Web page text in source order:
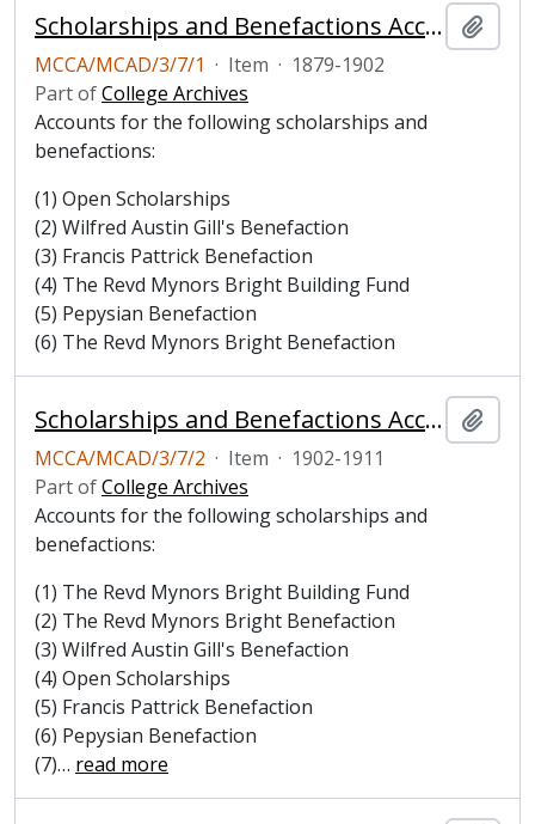
Scholarships and Benefactions Account Book, 1879-1902
MCCA/MCAD/3/7/1 · Item · 1879-1902
Part ofCollege Archives
Accounts for the following scholarships and
benefactions:
(1) Open Scholarships
(2) Wilfred Austin Gill's Benefaction
(3) Francis Pattrick Benefaction
(4) The Revd Mynors Bright Building Fund
(5) Pepysian Benefaction
(6) The Revd Mynors Bright Benefaction
Scholarships and Benefactions Account Book, 1902-1911
MCCA/MCAD/3/7/2 · Item · 1902-1911
Part ofCollege Archives
Accounts for the following scholarships and
benefactions:
(1) The Revd Mynors Bright Building Fund
(2) The Revd Mynors Bright Benefaction
(3) Wilfred Austin Gill's Benefaction
(4) Open Scholarships
(5) Francis Pattrick Benefaction
(6) Pepysian Benefaction
(7)… read more